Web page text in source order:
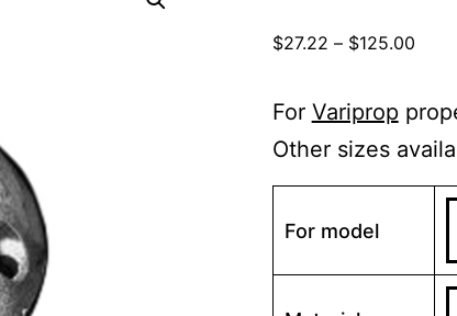
$27.22 – $125.00Price
For Variprop
Other sizes
For model